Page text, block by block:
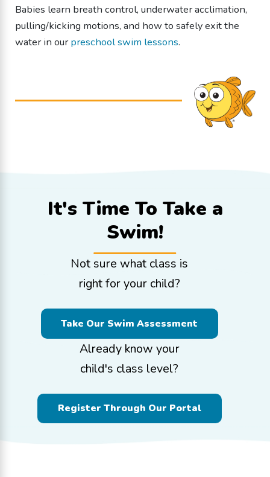
Babies learn breath control, underwater acclimation,
pulling/kicking motions, and how to safely exit the
water in ourpreschool swim lessons.
It's Time To Take a
Swim!
Not sure what class is
right for your child?
Take Our Swim Assessment
Already know your
child's class level?
Register Through Our Portal